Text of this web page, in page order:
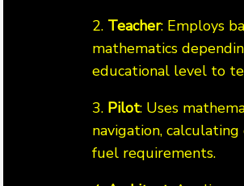
2. Teacher: Employs
mathematics
educational level to
3. Pilot: Uses
navigation, calculating
fuel requirements.